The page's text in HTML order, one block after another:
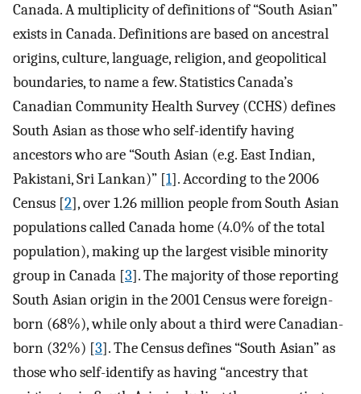
Canada. A multiplicity of definitions of “South Asian”
exists in Canada. Definitions are based on ancestral
origins, culture, language, religion, and geopolitical
boundaries, to name a few. Statistics Canada’s
Canadian Community Health Survey (CCHS) defines
South Asian as those who self-identify having
ancestors who are “South Asian (e.g. East Indian,
Pakistani, Sri Lankan)” [1]. According to the 2006
Census [2], over 1.26 million people from South Asian
populations called Canada home (4.0% of the total
population), making up the largest visible minority
group in Canada [3]. The majority of those reporting
South Asian origin in the 2001 Census were foreign-
born (68%), while only about a third were Canadian-
born (32%) [3]. The Census defines “South Asian” as
those who self-identify as having “ancestry that